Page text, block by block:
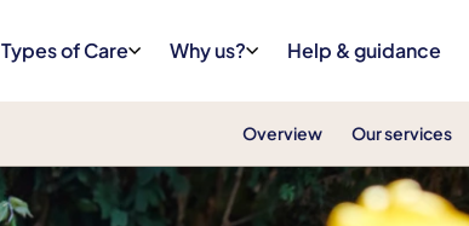
Types of Care Why us? Help & guidance
Overview Our services